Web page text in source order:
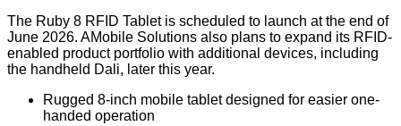
The Ruby 8 RFID Tablet is scheduled to launch at the end of
June 2026. AMobile Solutions also plans to expand its RFID-
enabled product portfolio with additional devices, including
the handheld Dali, later this year.
Rugged 8-inch mobile tablet designed for easier one-
handed operation